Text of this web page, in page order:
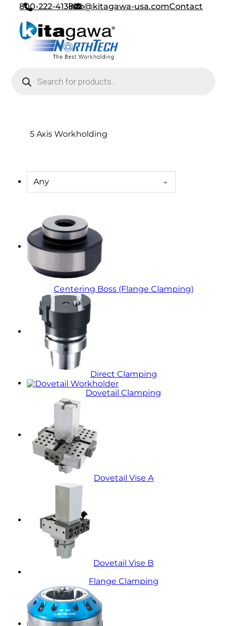
800-222-4138info@kitagawa-usa.comContact
5 Axis Workholding
Centering Boss (Flange Clamping)
Direct Clamping
Dovetail Clamping
Dovetail Vise A
Dovetail Vise B
Flange Clamping